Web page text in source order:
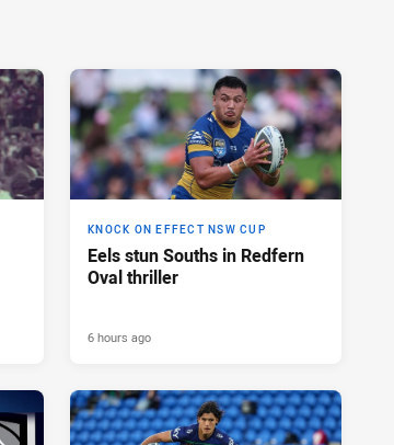
KNOCK ON EFFECT NSW CUP
Eels stun Souths in Redfern
Oval thriller
6 hours ago